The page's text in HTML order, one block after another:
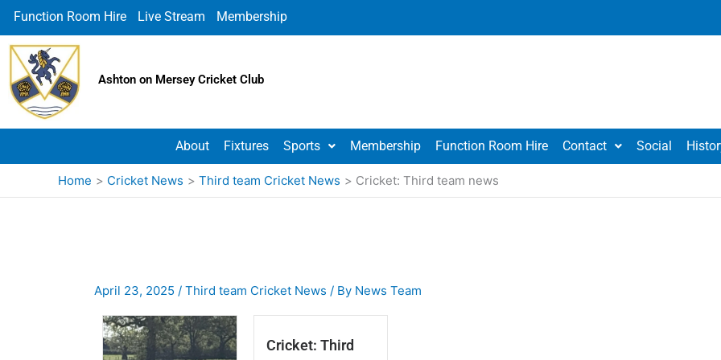
Skip
content
Function Room Hire Live Stream Membership
Ashton on Mersey Cricket Club
About Fixtures Sports Membership Function Room Hire Contact Social
Home Cricket News Third team Cricket News Cricket: Third team news
April 23, 2025 / Third team Cricket News / By News Team
Cricket: Third